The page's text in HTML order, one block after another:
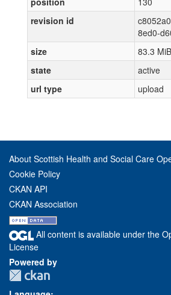
revision id
8ed0-
size
83.3 MiB
state
active
url type
upload
About Scottish Health and Social Care
Cookie Policy
CKAN API
CKAN Association
All content is available under the
License
Powered by